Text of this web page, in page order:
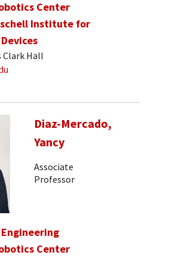
Center
Institute for
Clark Hall
Diaz-Mercado,
Yancy
Associate
Professor
Center